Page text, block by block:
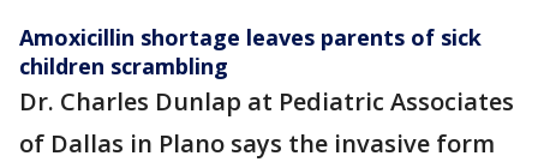
Amoxicillin shortage leaves parents of sick
children scrambling
Dr. Charles Dunlap at Pediatric Associates
of Dallas in Plano says the invasive form